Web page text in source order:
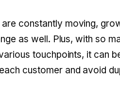
constantly moving,
as well. Plus, with so
touchpoints, it can
customer and avoid